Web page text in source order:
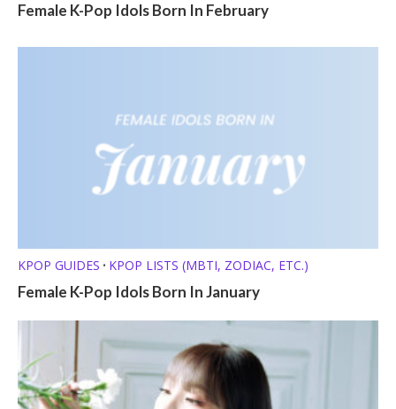
Female K-Pop Idols Born In February
KPOP GUIDES • KPOP LISTS (MBTI, ZODIAC, ETC.)
Female K-Pop Idols Born In January